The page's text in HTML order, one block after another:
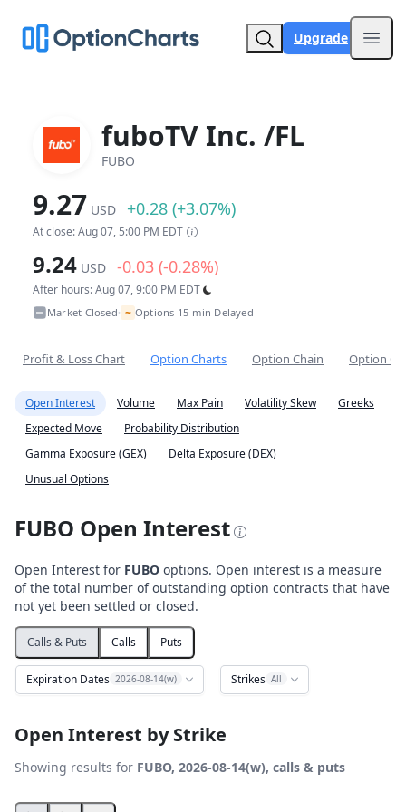
Upgrade
fuboTV Inc. /FL
FUBO
9.27 USD +0.28 (+3.07%)
At close: Aug 07, 5:00 PM EDT
9.24 USD -0.03 (-0.28%)
After hours: Aug 07, 9:00 PM EDT
Market Closed• ~ Options 15-min Delayed
Profit & Loss Chart Option Charts Option Chain Option
Open Interest Volume Max Pain Volatility Skew
Greeks
Expected Move
Probability Distribution
Gamma Exposure (GEX)
Delta Exposure (DEX)
Unusual Options
FUBO Open Interest
Open Interest for FUBO options. Open interest is a measure
of the total number of outstanding option contracts that have
not yet been settled or closed.
Calls & Puts Calls Puts
Expiration Dates 2026-08-14(w) Strikes All
Open Interest by Strike
Showing results for FUBO, 2026-08-14(w), calls & puts